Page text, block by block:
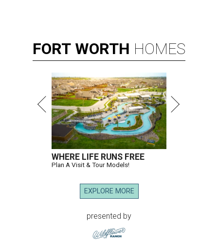
FORT WORTH HOMES
WHERE LIFE RUNS FREE
Plan A Visit & Tour Models!
EXPLORE MORE
presented by